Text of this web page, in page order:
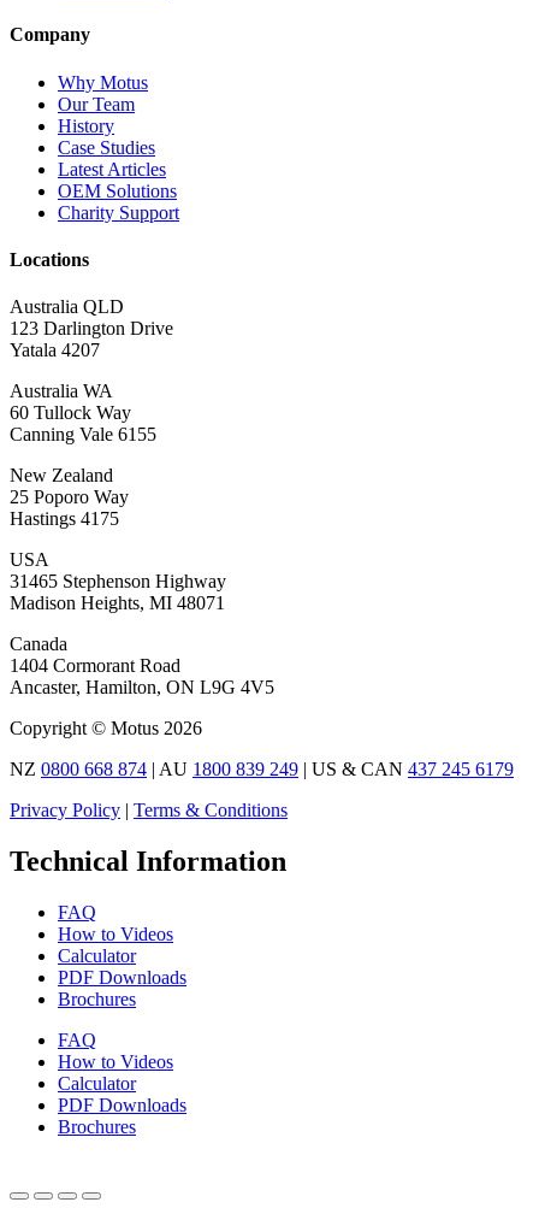
Company
Why Motus
Our Team
History
Case Studies
Latest Articles
OEM Solutions
Charity Support
Locations
Australia QLD
123 Darlington Drive
Yatala 4207
Australia WA
60 Tullock Way
Canning Vale 6155
New Zealand
25 Poporo Way
Hastings 4175
USA
31465 Stephenson Highway
Madison Heights, MI 48071
Canada
1404 Cormorant Road
Ancaster, Hamilton, ON L9G 4V5
Copyright © Motus 2026
NZ 0800 668 874 | AU 1800 839 249 | US & CAN 437 245 6179
Privacy Policy | Terms & Conditions
Technical Information
FAQ
How to Videos
Calculator
PDF Downloads
Brochures
FAQ
How to Videos
Calculator
PDF Downloads
Brochures